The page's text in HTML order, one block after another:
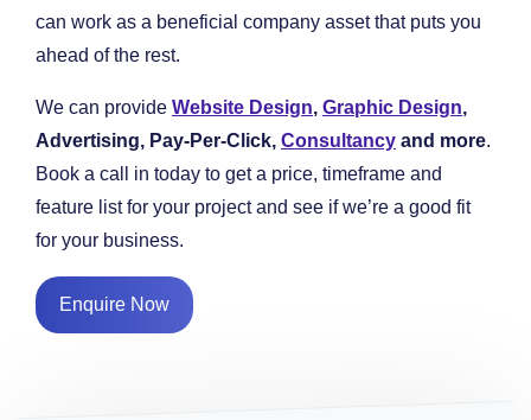
can work as a beneficial company asset that puts you
ahead of the rest.
We can provide Website Design, Graphic Design,
Advertising, Pay-Per-Click, Consultancy and more.
Book a call in today to get a price, timeframe and
feature list for your project and see if we’re a good fit
for your business.
Enquire Now